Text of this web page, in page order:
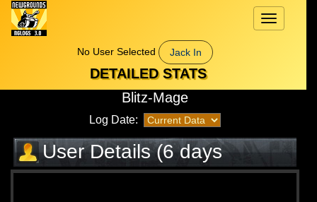
Toggle
navigation
No User Selected
Jack In
DETAILED STATS
Blitz-Mage
Log Date:
User Details (6 days
elapsed)